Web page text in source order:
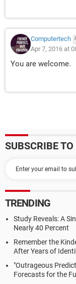
Computertech
Apr 7, 2016 at
You are welcome.
SUBSCRIBE
TRENDING
Study Reveals: A
Nearly 40 Percent
Remember the
After Years of
"Outrageous
Forecasts for the